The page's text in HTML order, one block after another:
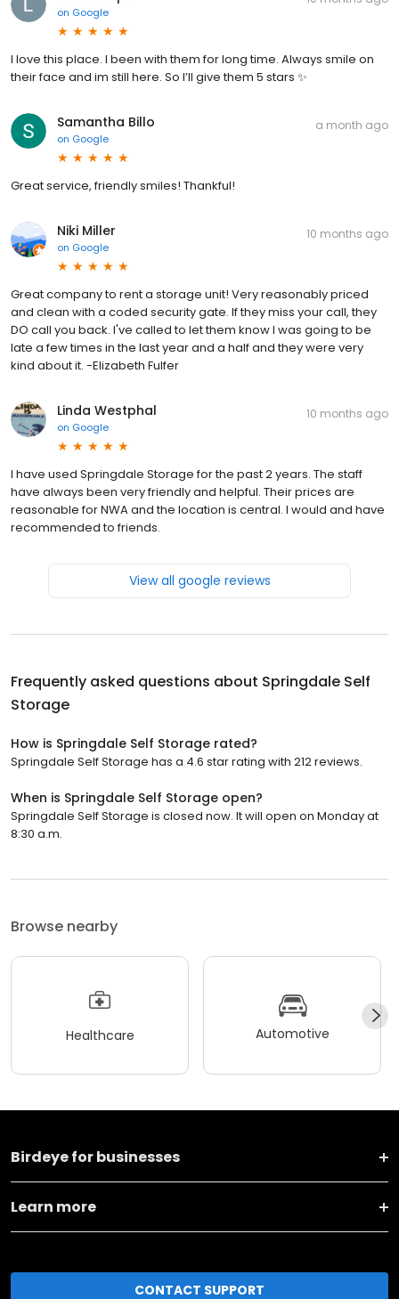
on Google
I love this place. I been with them for long time. Always smile on
their face and im still here. So I’ll give them 5 stars ✨
Samantha Billo
on Google
a month ago
Great service, friendly smiles! Thankful!
Niki Miller
on Google
10 months ago
Great company to rent a storage unit! Very reasonably priced
and clean with a coded security gate. If they miss your call, they
DO call you back. I've called to let them know I was going to be
late a few times in the last year and a half and they were very
kind about it. -Elizabeth Fulfer
Linda Westphal
on Google
10 months ago
I have used Springdale Storage for the past 2 years. The staff
have always been very friendly and helpful. Their prices are
reasonable for NWA and the location is central. I would and have
recommended to friends.
View all google reviews
Frequently asked questions about Springdale Self
Storage
How is Springdale Self Storage rated?
Springdale Self Storage has a 4.6 star rating with 212 reviews.
When is Springdale Self Storage open?
Springdale Self Storage is closed now. It will open on Monday at
8:30 a.m.
Browse nearby
Healthcare Automotive
Birdeye for businesses
Learn more
CONTACT SUPPORT